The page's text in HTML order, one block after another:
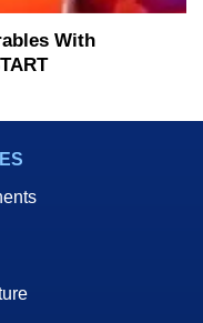
With